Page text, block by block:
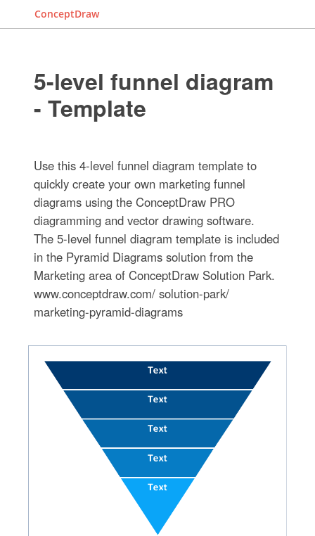
ConceptDraw
5-level funnel diagram
- Template
Use this 4-level funnel diagram template to
quickly create your own marketing funnel
diagrams using the ConceptDraw PRO
diagramming and vector drawing software.
The 5-level funnel diagram template is included
in the Pyramid Diagrams solution from the
Marketing area of ConceptDraw Solution Park.
www.conceptdraw.com/ solution-park/
marketing-pyramid-diagrams